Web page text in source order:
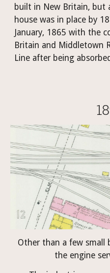
built in New Britain, but
house was in place by
January, 1865 with the
Britain and Middletown
Line after being
Other than a few small
the engine